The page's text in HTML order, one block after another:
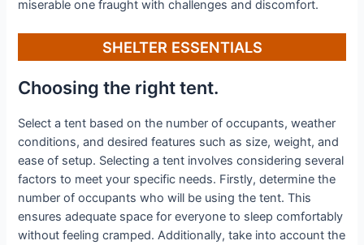
miserable one fraught with challenges and discomfort.
SHELTER ESSENTIALS
Choosing the right tent.
Select a tent based on the number of occupants, weather
conditions, and desired features such as size, weight, and
ease of setup. Selecting a tent involves considering several
factors to meet your specific needs. Firstly, determine the
number of occupants who will be using the tent. This
ensures adequate space for everyone to sleep comfortably
without feeling cramped. Additionally, take into account the